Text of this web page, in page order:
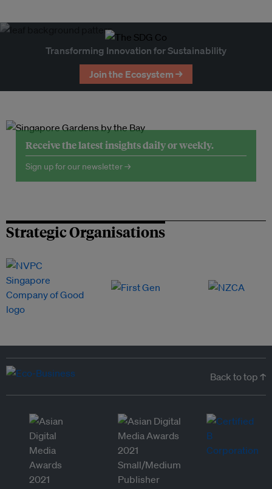
Transforming Innovation for Sustainability
Join the Ecosystem →
Receive the latest insights daily or weekly.
Sign up for our newsletter →
Strategic Organisations
Back to top ↑